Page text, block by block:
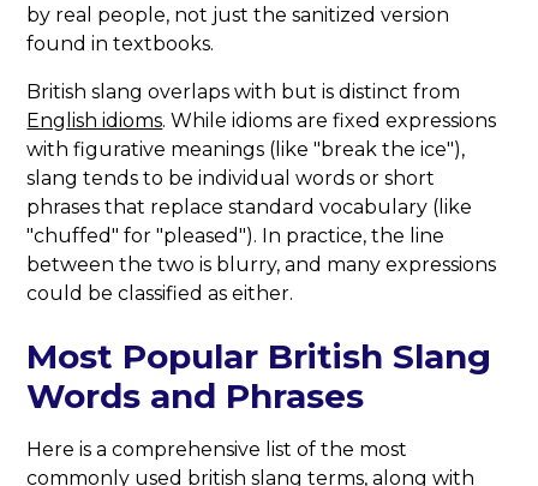
by real people, not just the sanitized version
found in textbooks.
British slang overlaps with but is distinct from
English idioms. While idioms are fixed expressions
with figurative meanings (like "break the ice"),
slang tends to be individual words or short
phrases that replace standard vocabulary (like
"chuffed" for "pleased"). In practice, the line
between the two is blurry, and many expressions
could be classified as either.
Most Popular British Slang
Words and Phrases
Here is a comprehensive list of the most
commonly used british slang terms, along with